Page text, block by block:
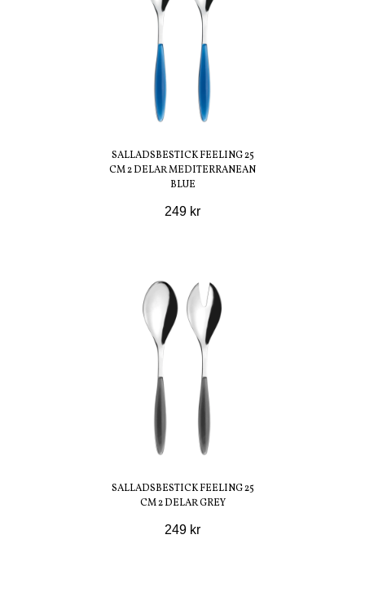
SALLADSBESTICK FEELING 25
CM 2 DELAR MEDITERRANEAN
BLUE
249 kr
SALLADSBESTICK FEELING 25
CM 2 DELAR GREY
249 kr